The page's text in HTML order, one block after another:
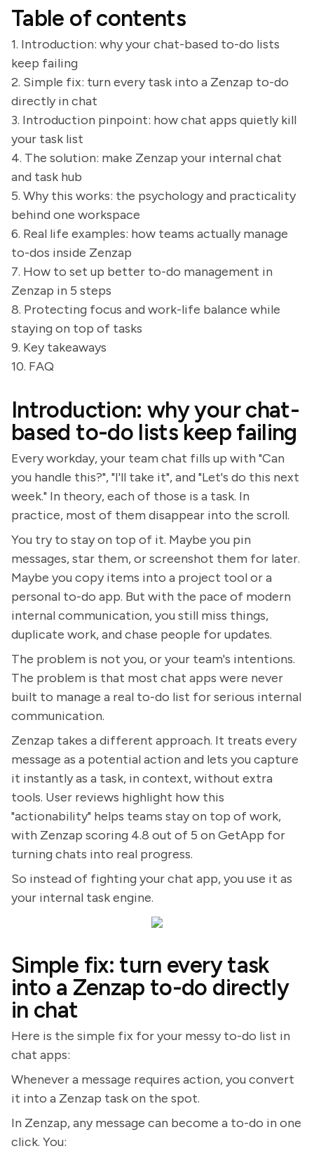
Table of contents
1. Introduction: why your chat-based to-do lists
keep failing
2. Simple fix: turn every task into a Zenzap to-do
directly in chat
3. Introduction pinpoint: how chat apps quietly kill
your task list
4. The solution: make Zenzap your internal chat
and task hub
5. Why this works: the psychology and practicality
behind one workspace
6. Real life examples: how teams actually manage
to-dos inside Zenzap
7. How to set up better to-do management in
Zenzap in 5 steps
8. Protecting focus and work-life balance while
staying on top of tasks
9. Key takeaways
10. FAQ
Introduction: why your chat-
based to-do lists keep failing
Every workday, your team chat fills up with "Can
you handle this?", "I'll take it", and "Let's do this next
week." In theory, each of those is a task. In
practice, most of them disappear into the scroll.
You try to stay on top of it. Maybe you pin
messages, star them, or screenshot them for later.
Maybe you copy items into a project tool or a
personal to-do app. But with the pace of modern
internal communication, you still miss things,
duplicate work, and chase people for updates.
The problem is not you, or your team's intentions.
The problem is that most chat apps were never
built to manage a real to-do list for serious internal
communication.
Zenzap takes a different approach. It treats every
message as a potential action and lets you capture
it instantly as a task, in context, without extra
tools. User reviews highlight how this
"actionability" helps teams stay on top of work,
with Zenzap scoring 4.8 out of 5 on GetApp for
turning chats into real progress.
So instead of fighting your chat app, you use it as
your internal task engine.
Simple fix: turn every task
into a Zenzap to-do directly
in chat
Here is the simple fix for your messy to-do list in
chat apps:
Whenever a message requires action, you convert
it into a Zenzap task on the spot.
In Zenzap, any message can become a to-do in one
click. You: